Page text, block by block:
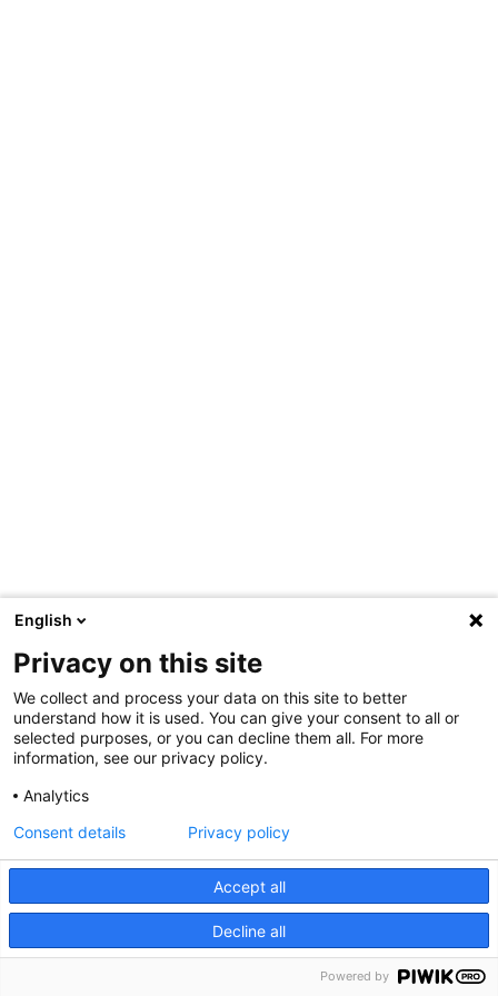
English
Privacy on this site
We collect and process your data on this site to better
understand how it is used. You can give your consent to all or
selected purposes, or you can decline them all. For more
information, see our privacy policy.
Analytics
Accept all
Decline all
Consent details Privacy policy
Powered by